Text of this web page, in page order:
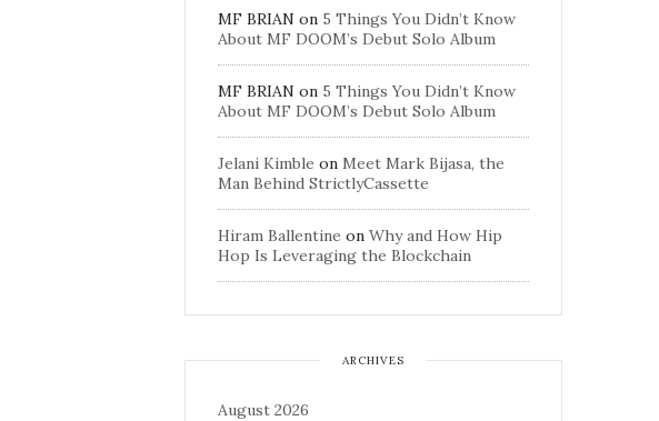
MF BRIAN on 5 Things You Didn’t Know
About MF DOOM’s Debut Solo Album
MF BRIAN on 5 Things You Didn’t Know
About MF DOOM’s Debut Solo Album
Jelani Kimble on Meet Mark Bijasa, the
Man Behind StrictlyCassette
Hiram Ballentine on Why and How Hip
Hop Is Leveraging the Blockchain
ARCHIVES
August 2026